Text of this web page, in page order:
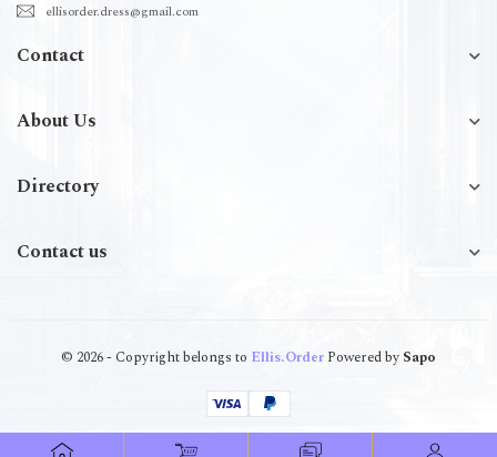
ellisorder.dress@gmail.com
Contact
About Us
Directory
Contact us
© 2026 - Copyright belongs to Ellis.Order Powered by Sapo